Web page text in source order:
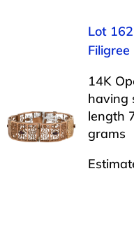
Lot
14K
having
length
grams